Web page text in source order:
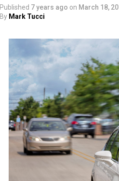
Published 7 years ago on March 18,
By Mark Tucci